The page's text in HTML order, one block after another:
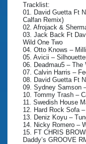
Tracklist:
01. David Guetta Ft
Calfan Remix)
02. Afrojack &
03. Jack Back Ft
Wild One Two
04. Otto Knows –
05. Avicii –
06. Deadmau5 – The
07. Calvin Harris –
08. David Guetta Ft
09. Sydney Samson
10. Tommy Trash –
11. Swedish House
12. Hard Rock Sofa
13. Deniz Koyu –
14. Nicky Romero –
15. FT CHRIS
Daddy’s GROOVE